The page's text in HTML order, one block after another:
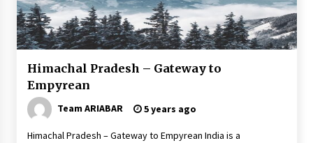
Maasai Mara Game Reserve: Budget Friendly
Safaris
6 years ago
Himachal Pradesh – Gateway to
Empyrean
Team ARIABAR 5 years ago
Himachal Pradesh – Gateway to Empyrean India is a